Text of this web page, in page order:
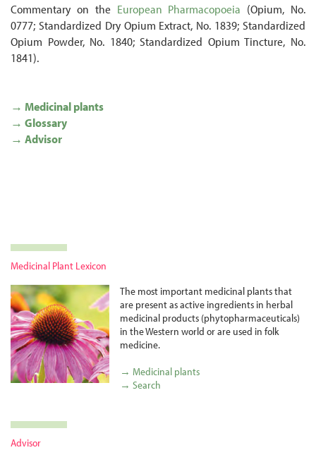
Commentary on the European Pharmacopoeia (Opium, No.
0777; Standardized Dry Opium Extract, No. 1839; Standardized
Opium Powder, No. 1840; Standardized Opium Tincture, No.
1841).
→ Medicinal plants
→ Glossary
→ Advisor
Medicinal Plant Lexicon
The most important medicinal plants that
are present as active ingredients in herbal
medicinal products (phyto­pharma­ceuticals)
in the Western world or are used in folk
medicine.
→ Medicinal plants
→ Search
Advisor